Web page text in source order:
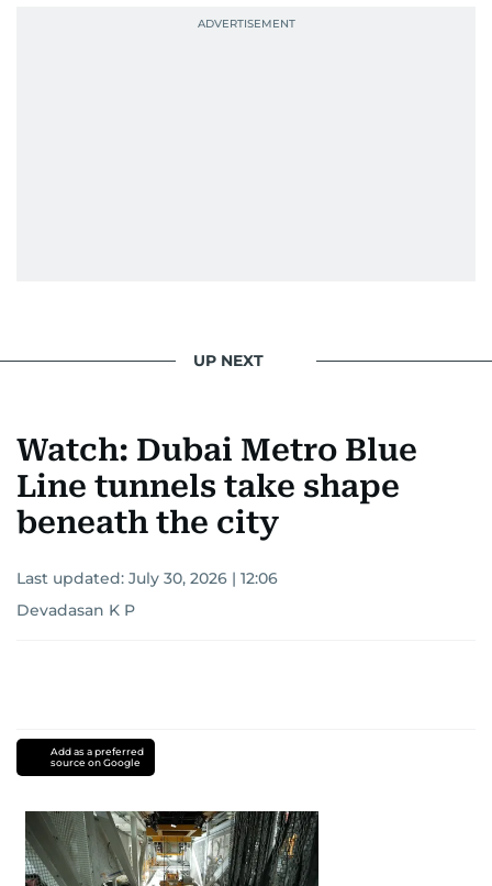
Best Picture Award at the Dubai Shopping
UP NEXT
Watch: Dubai Metro Blue
Line tunnels take shape
beneath the city
Last updated: July 30, 2026 | 12:06
Devadasan K P
Add as a preferred
source on Google